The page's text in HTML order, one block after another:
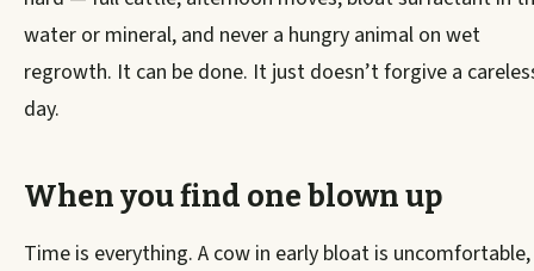
water or mineral, and never a hungry animal on wet
regrowth. It can be done. It just doesn’t forgive a
day.
When you find one blown up
Time is everything. A cow in early bloat is uncomfortable,